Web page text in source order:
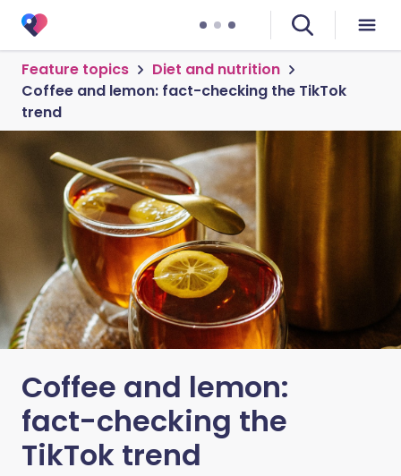
Feature topics
Diet and nutrition
Coffee and lemon: fact-checking the TikTok
trend
Coffee and lemon:
fact-checking the
TikTok trend